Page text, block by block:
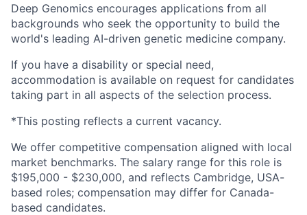
Deep Genomics encourages applications from all
backgrounds who seek the opportunity to build the
world's leading AI-driven genetic medicine company.
If you have a disability or special need,
accommodation is available on request for candidates
taking part in all aspects of the selection process.
*This posting reflects a current vacancy.
We offer competitive compensation aligned with local
market benchmarks. The salary range for this role is
$195,000 - $230,000, and reflects Cambridge, USA-
based roles; compensation may differ for Canada-
based candidates.